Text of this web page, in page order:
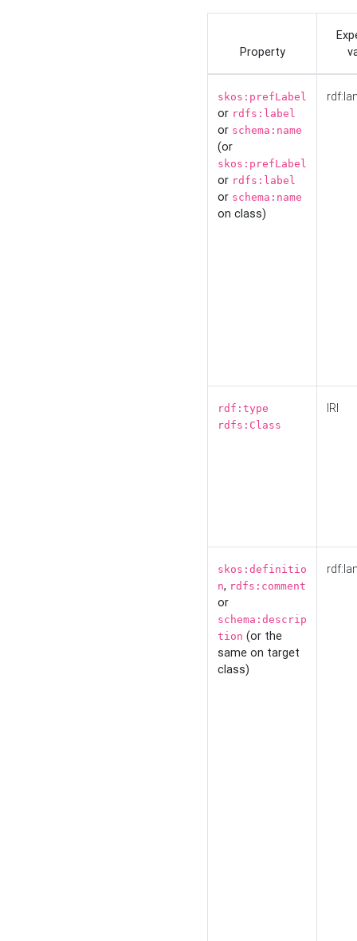
Property
skos:prefLabel
or rdfs:label
or schema:name
(or
skos:prefLabel
or rdfs:label
or schema:name
on class)
rdf:type
rdfs:Class
IRI
skos:definitio
n, rdfs:comment
or
schema:descrip
tion (or the
same on target
class)